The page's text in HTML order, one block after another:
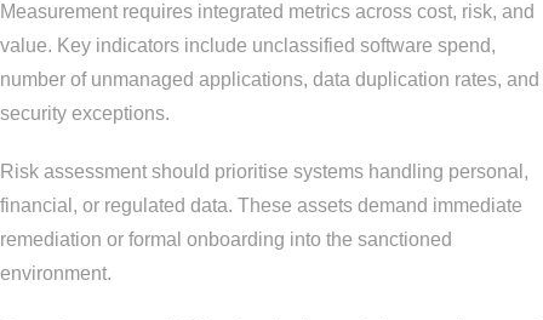
Measurement requires integrated metrics across cost, risk, and
value. Key indicators include unclassified software spend,
number of unmanaged applications, data duplication rates, and
security exceptions.
Risk assessment should prioritise systems handling personal,
financial, or regulated data. These assets demand immediate
remediation or formal onboarding into the sanctioned
environment.